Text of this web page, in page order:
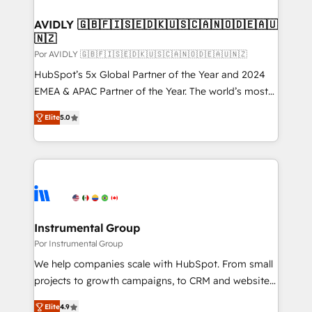
AVIDLY 🇬🇧🇫🇮🇸🇪🇩🇰🇺🇸🇨🇦🇳🇴🇩🇪🇦🇺
🇳🇿
Por AVIDLY 🇬🇧🇫🇮🇸🇪🇩🇰🇺🇸🇨🇦🇳🇴🇩🇪🇦🇺🇳🇿
HubSpot’s 5x Global Partner of the Year and 2024
EMEA & APAC Partner of the Year. The world’s most
experienced and fully accredited HubSpot Solutions
Partner. 🚀 With 2,750+ HubSpot projects delivered
and 370+ specialists across EMEA, APAC and NAM,
we de-risk complex CRM programmes and
multi-region migrations to AI-powered automation,
scale. 🏆 HubSpot’s CEO called us “the partner of the
future.” Others agree it is proof of trust built through
measurable impact.
Elite5.0
Instrumental Group
Por Instrumental Group
We help companies scale with HubSpot. From small
projects to growth campaigns, to CRM and websites.
Hire an agency that's experienced in every inch of
Elite4.9